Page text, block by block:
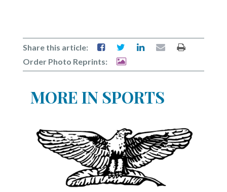
Share this article:
Order Photo Reprints:
MORE IN SPORTS